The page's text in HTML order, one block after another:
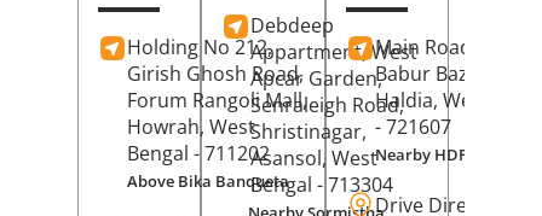
Holding No 212,
Girish Ghosh Road,
Forum Rangoli Mall,
Howrah, West
Bengal - 711202
Above Bika Banqueta
Debdeep
Appartment, West
Apcar Garden,
Senraleigh Road,
Shristinagar,
Asansol, West
Bengal - 713304
Main Road,
Babur Bazar,
Haldia, West
- 721607
Nearby HDFC Bank
Drive Direction